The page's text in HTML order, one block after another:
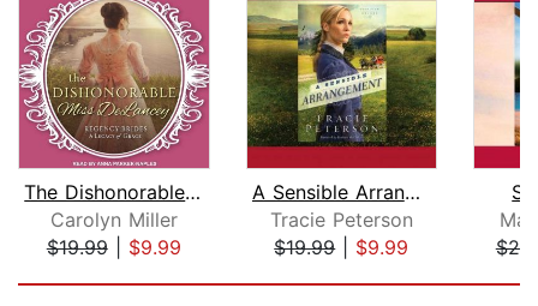
The Dishonorable Miss Delancey
Carolyn Miller
$19.99| $9.99
A Sensible Arrangement
Tracie Peterson
$19.99| $9.99